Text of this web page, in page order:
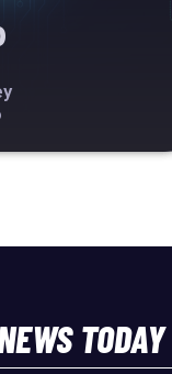
TODAY